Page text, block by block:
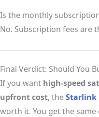
Is the monthly
No. Subscription fees are
Final Verdict: Should You
If you want high-speed
upfront cost, theStarlink
worth it. You get the